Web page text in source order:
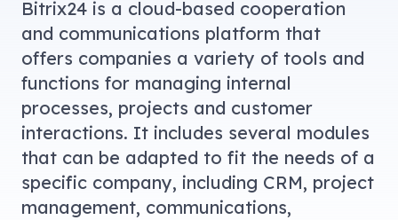
Bitrix24 is a cloud-based cooperation
and communications platform that
offers companies a variety of tools and
functions for managing internal
processes, projects and customer
interactions. It includes several modules
that can be adapted to fit the needs of a
specific company, including CRM, project
management, communications,